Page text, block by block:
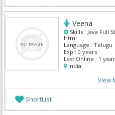
Veena
Skills : Java Full
Html
Language : Telugu
Exp : 0 years
Last Online : 1
India
View
ShortList